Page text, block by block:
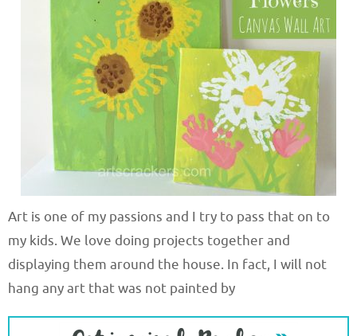
Art is one of my passions and I try to pass that on to
my kids. We love doing projects together and
displaying them around the house. In fact, I will not
hang any art that was not painted by